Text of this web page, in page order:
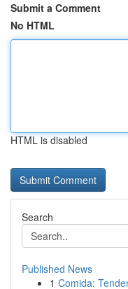
Submit a Comment
No HTML
HTML is disabled
Search
Published News
1 Comida: